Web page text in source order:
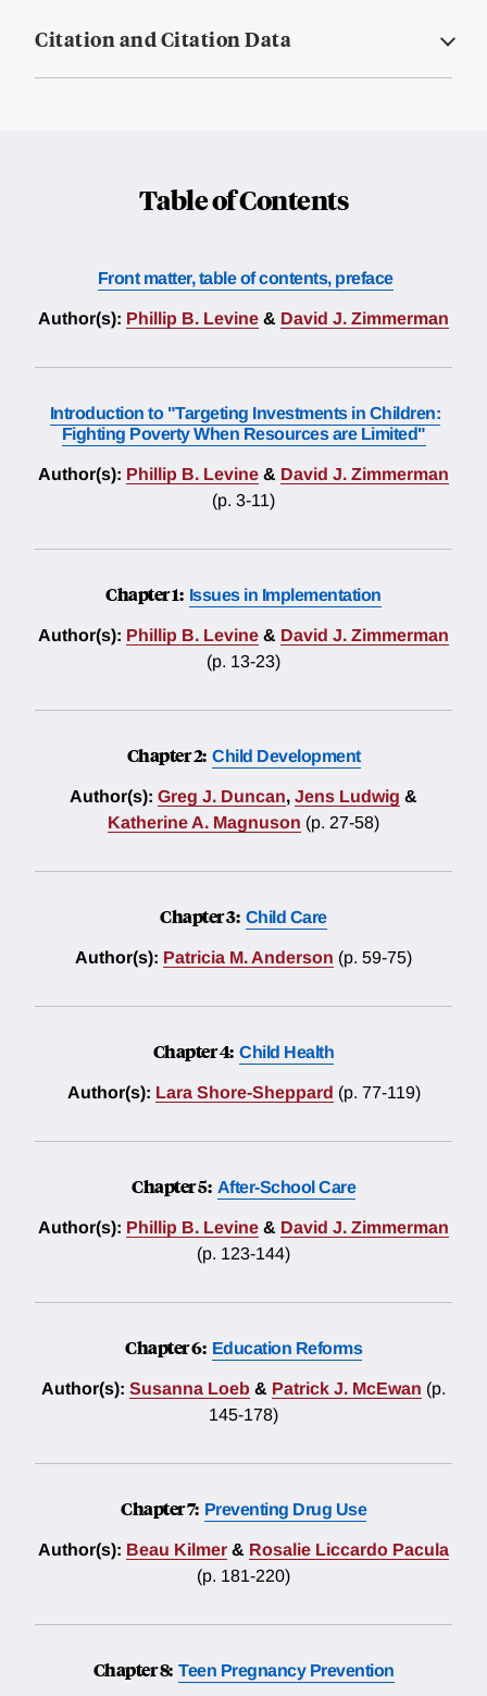
Citation and Citation Data
Table of Contents
Front matter, table of contents, preface
Author(s): Phillip B. Levine & David J. Zimmerman
Introduction to "Targeting Investments in Children:
Fighting Poverty When Resources are Limited"
Author(s): Phillip B. Levine & David J. Zimmerman
(p. 3-11)
Chapter 1: Issues in Implementation
Author(s): Phillip B. Levine & David J. Zimmerman
(p. 13-23)
Chapter 2: Child Development
Author(s): Greg J. Duncan, Jens Ludwig &
Katherine A. Magnuson (p. 27-58)
Chapter 3: Child Care
Author(s): Patricia M. Anderson (p. 59-75)
Chapter 4: Child Health
Author(s): Lara Shore-Sheppard (p. 77-119)
Chapter 5: After-School Care
Author(s): Phillip B. Levine & David J. Zimmerman
(p. 123-144)
Chapter 6: Education Reforms
Author(s): Susanna Loeb & Patrick J. McEwan (p.
145-178)
Chapter 7: Preventing Drug Use
Author(s): Beau Kilmer & Rosalie Liccardo Pacula
(p. 181-220)
Chapter 8: Teen Pregnancy Prevention